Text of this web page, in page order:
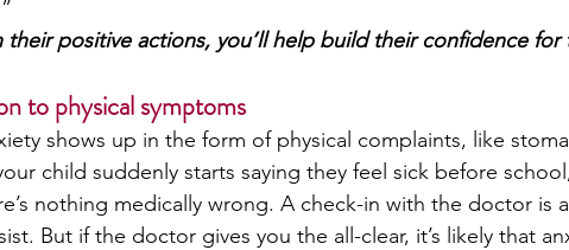
their positive actions, you’ll help build their confidence
to physical symptoms
shows up in the form of physical complaints, like
child suddenly starts saying they feel sick before
nothing medically wrong. A check-in with the doctor is
But if the doctor gives you the all-clear, it’s likely that